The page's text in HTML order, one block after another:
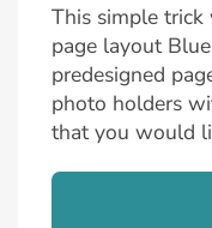
This simple
page layout
predesigned
photo holders
that you would